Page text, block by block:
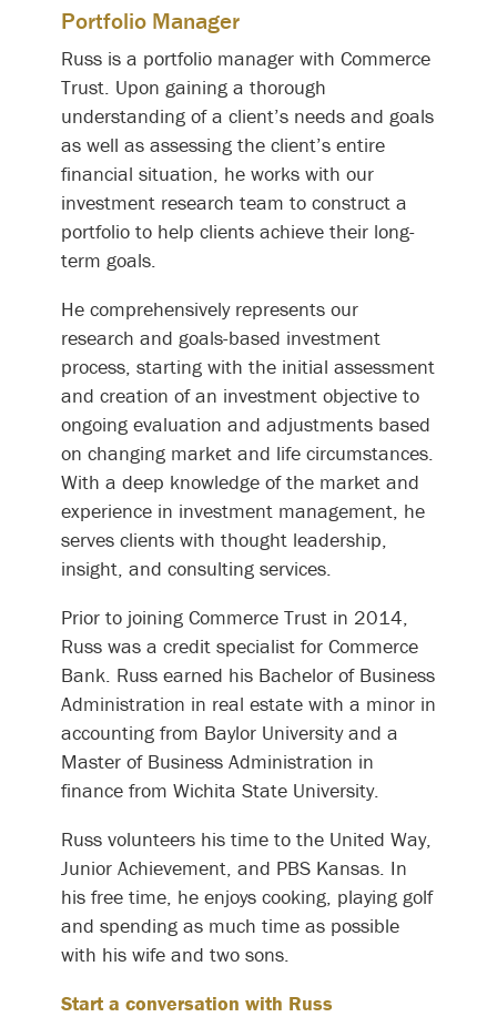
Portfolio Manager
Russ is a portfolio manager with Commerce
Trust. Upon gaining a thorough
understanding of a client’s needs and goals
as well as assessing the client’s entire
financial situation, he works with our
investment research team to construct a
portfolio to help clients achieve their long-
term goals.
He comprehensively represents our
research and goals-based investment
process, starting with the initial assessment
and creation of an investment objective to
ongoing evaluation and adjustments based
on changing market and life circumstances.
With a deep knowledge of the market and
experience in investment management, he
serves clients with thought leadership,
insight, and consulting services.
Prior to joining Commerce Trust in 2014,
Russ was a credit specialist for Commerce
Bank. Russ earned his Bachelor of Business
Administration in real estate with a minor in
accounting from Baylor University and a
Master of Business Administration in
finance from Wichita State University.
Russ volunteers his time to the United Way,
Junior Achievement, and PBS Kansas. In
his free time, he enjoys cooking, playing golf
and spending as much time as possible
with his wife and two sons.
Start a conversation with Russ